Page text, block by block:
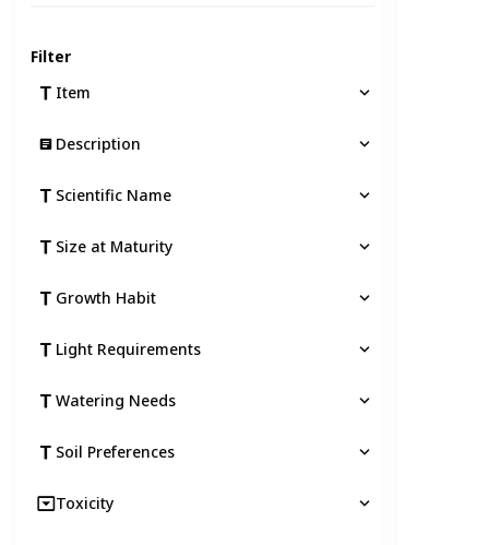
Filter
Item
Description
Scientific Name
Size at Maturity
Growth Habit
Light Requirements
Watering Needs
Soil Preferences
Toxicity